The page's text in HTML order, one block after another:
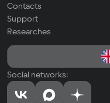
Contacts
Support
Researches
Social networks: